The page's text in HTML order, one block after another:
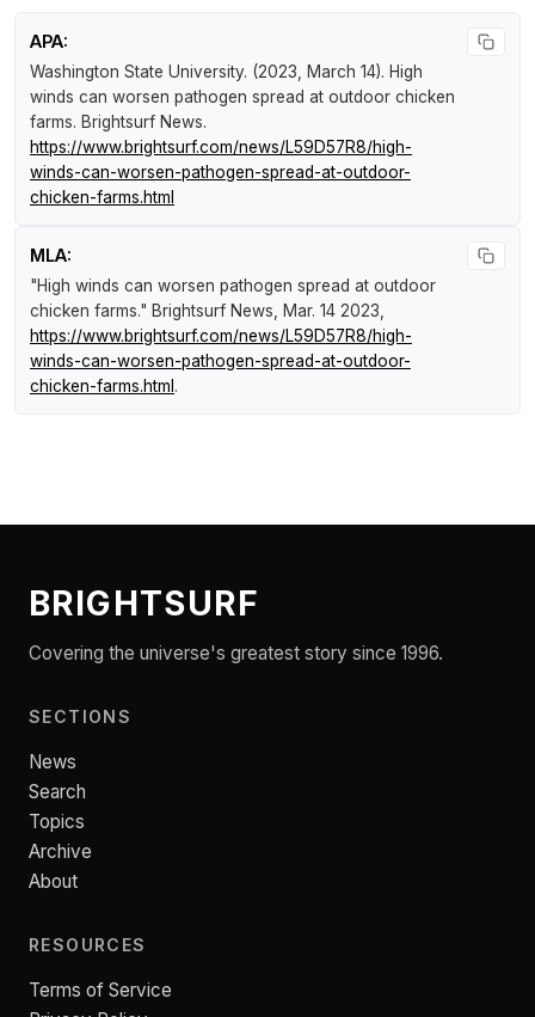
APA:
Washington State University. (2023, March 14). High
winds can worsen pathogen spread at outdoor chicken
farms. Brightsurf News.
https://www.brightsurf.com/news/L59D57R8/high-
winds-can-worsen-pathogen-spread-at-outdoor-
chicken-farms.html
MLA:
"High winds can worsen pathogen spread at outdoor
chicken farms." Brightsurf News , Mar. 14 2023,
https://www.brightsurf.com/news/L59D57R8/high-
winds-can-worsen-pathogen-spread-at-outdoor-
chicken-farms.html .
BRIGHTSURF
Covering the universe's greatest story since 1996.
SECTIONS
News
Search
Topics
Archive
About
RESOURCES
Terms of Service